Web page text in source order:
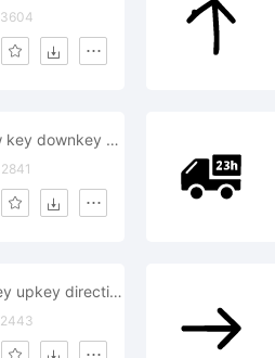
3604
downarrow key downkey direction supervision order command
2841
uparrow key upkey direction supervision order command
2443